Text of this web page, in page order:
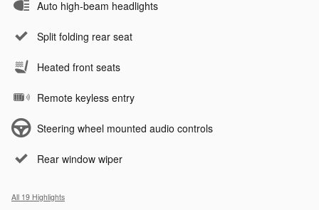
Auto high-beam headlights
Split folding rear seat
Heated front seats
Remote keyless entry
Steering wheel mounted audio controls
Rear window wiper
All 19 Highlights